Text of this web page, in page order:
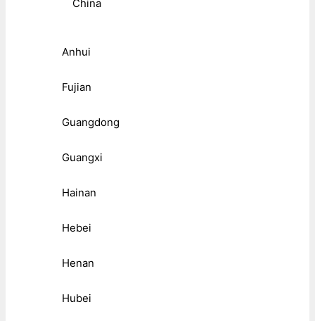
China
Anhui
Fujian
Guangdong
Guangxi
Hainan
Hebei
Henan
Hubei